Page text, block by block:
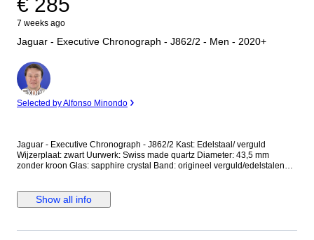
7 weeks ago
Jaguar - Executive Chronograph - J862/2 - Men - 2020+
Expert
Selected by Alfonso Minondo
Jaguar - Executive Chronograph - J862/2 Kast: Edelstaal/ verguld
Wijzerplaat: zwart Uurwerk: Swiss made quartz Diameter: 43,5 mm
zonder kroon Glas: sapphire crystal Band: origineel verguld/edelstalen
horloge wordt aangetekend en verzekerd verstuurd (DHL-express).
Show all info